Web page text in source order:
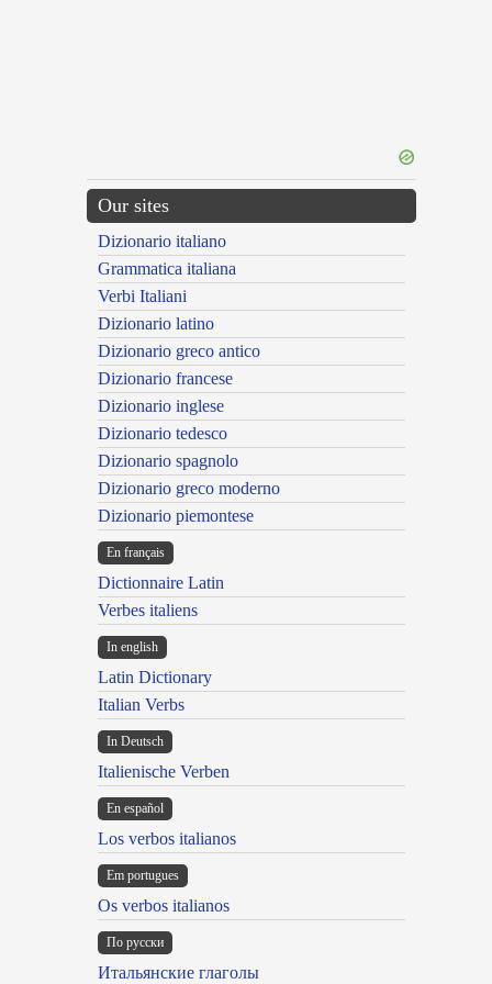
Our sites
Dizionario italiano
Grammatica italiana
Verbi Italiani
Dizionario latino
Dizionario greco antico
Dizionario francese
Dizionario inglese
Dizionario tedesco
Dizionario spagnolo
Dizionario greco moderno
Dizionario piemontese
En français
Dictionnaire Latin
Verbes italiens
In english
Latin Dictionary
Italian Verbs
In Deutsch
Italienische Verben
En español
Los verbos italianos
Em portugues
Os verbos italianos
По русски
Итальянские глаголы